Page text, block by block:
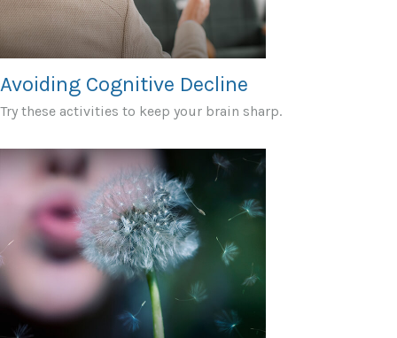
Avoiding Cognitive Decline
Try these activities to keep your brain sharp.